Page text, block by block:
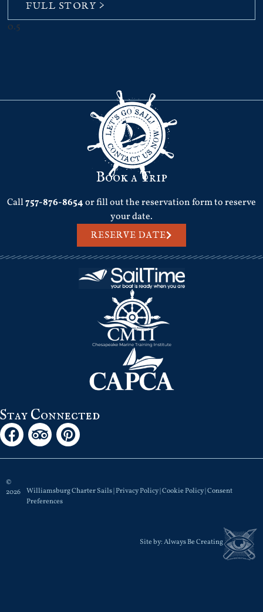
FULL STORY >
Book a Trip
Call757-876-8654or fill out the reservation form to reserve
your date.
RESERVE DATE
Stay Connected
©
2026
Williamsburg Charter Sails |Privacy Policy|Cookie Policy|Consent
Preferences
Site by:Always Be Creating